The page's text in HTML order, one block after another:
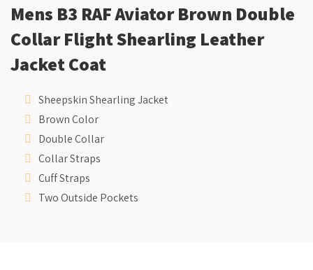
Mens B3 RAF Aviator Brown Double
Collar Flight Shearling Leather
Jacket Coat
Sheepskin Shearling Jacket
Brown Color
Double Collar
Collar Straps
Cuff Straps
Two Outside Pockets